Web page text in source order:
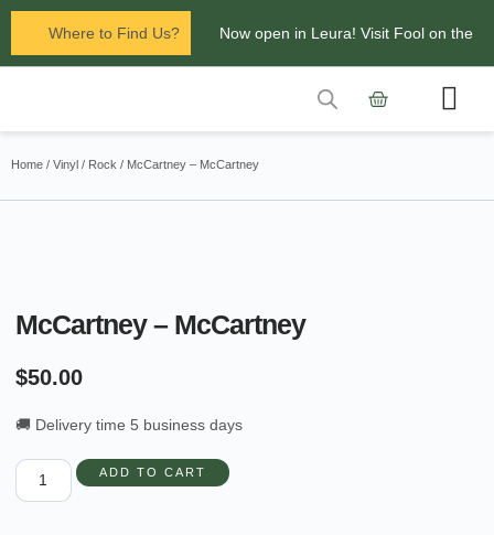
Where to Find Us? Now open in Leura! Visit Fool on the
Glenbrook Markets the first and third
Home / Vinyl / Rock / McCartney – McCartney
McCartney – McCartney
$50.00
🚚 Delivery time 5 business days
ADD TO CART